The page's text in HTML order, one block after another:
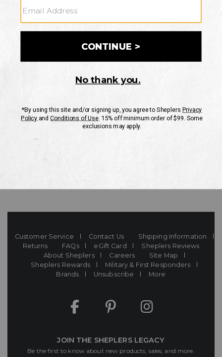
CUSTOMER SERVICE
If you have any questionsor need help with your
Mon-Fri 10AM-8PM CST
Customer Service Contact Us
Shipping Information
Returns
FAQs eGift Card
Sheplers Reviews
About Sheplers
Careers
Site Map
Sheplers Rewards
Military & First Responders
Brands
Unsubscribe More
JOIN THE SHEPLERS LEGACY
Be the first to know about new products, sales, and more.